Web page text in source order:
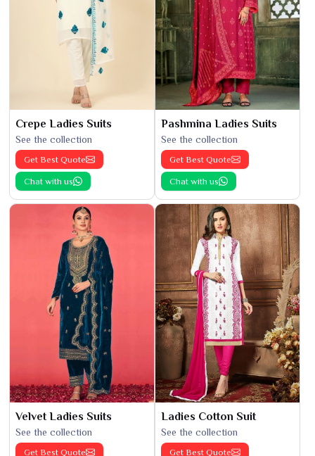
Crepe Ladies Suits
See the collection
Get Best Quote
Chat with us
Pashmina Ladies Suits
See the collection
Get Best Quote
Chat with us
Velvet Ladies Suits
See the collection
Get Best Quote
Ladies Cotton Suit
See the collection
Get Best Quote